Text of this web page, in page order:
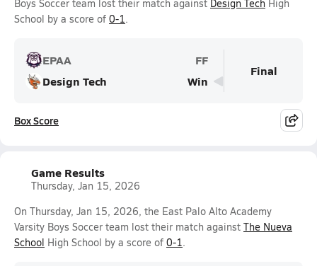
Boys Soccer team lost their match against Design Tech High
School by a score of 0-1.
EPAA
FF
Design Tech
Win
Final
Box Score
Game Results
Thursday, Jan 15, 2026
On Thursday, Jan 15, 2026, the East Palo Alto Academy
Varsity Boys Soccer team lost their match against The Nueva
School High School by a score of 0-1.